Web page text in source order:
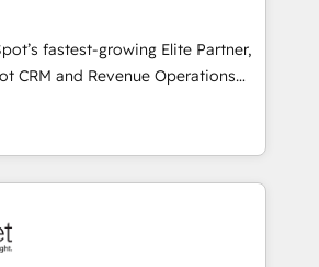
spans RevOps, CRM and data
and strategic marketing,
our proprietary FLAIR framework
certified consultancy,
creativity, and technology to help
fastest-growing Elite Partner,
CRM and Revenue Operations
to boost B2B sales and growth.
Elite Partner, we specialize in
CRM solutions. Our experts design,
systems to enhance user
teams. From setup to